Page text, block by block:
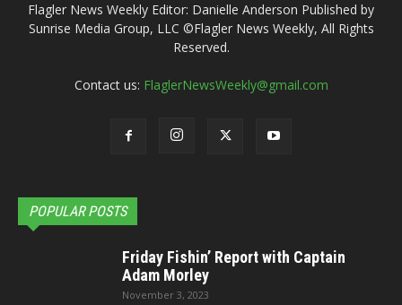
Flagler News Weekly Editor: Danielle Anderson Published by
Sunrise Media Group, LLC ©Flagler News Weekly, All Rights
Reserved.
Contact us: FlaglerNewsWeekly@gmail.com
POPULAR POSTS
Friday Fishin’ Report with Captain
Adam Morley
November 3, 2023